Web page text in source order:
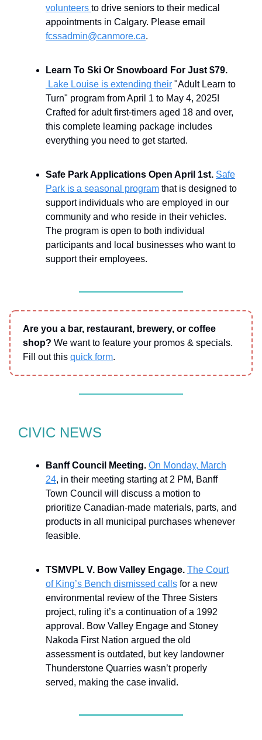
volunteers to drive seniors to their medical
appointments in Calgary. Please email
fcssadmin@canmore.ca.
Learn To Ski Or Snowboard For Just $79.
Lake Louise is extending their "Adult Learn to
Turn" program from April 1 to May 4, 2025!
Crafted for adult first-timers aged 18 and over,
this complete learning package includes
everything you need to get started.
Safe Park Applications Open April 1st. Safe
Park is a seasonal program that is designed to
support individuals who are employed in our
community and who reside in their vehicles.
The program is open to both individual
participants and local businesses who want to
support their employees.
Are you a bar, restaurant, brewery, or coffee
shop? We want to feature your promos & specials.
Fill out this quick form.
CIVIC NEWS
Banff Council Meeting. On Monday, March
24, in their meeting starting at 2 PM, Banff
Town Council will discuss a motion to
prioritize Canadian-made materials, parts, and
products in all municipal purchases whenever
feasible.
TSMVPL V. Bow Valley Engage. The Court
of King’s Bench dismissed calls for a new
environmental review of the Three Sisters
project, ruling it’s a continuation of a 1992
approval. Bow Valley Engage and Stoney
Nakoda First Nation argued the old
assessment is outdated, but key landowner
Thunderstone Quarries wasn’t properly
served, making the case invalid.